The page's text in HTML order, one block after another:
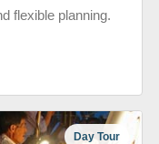
flexible planning.
Day Tour